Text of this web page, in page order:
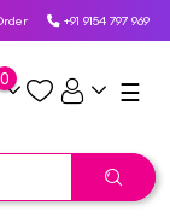
+91 9154 797 969
0 ☰